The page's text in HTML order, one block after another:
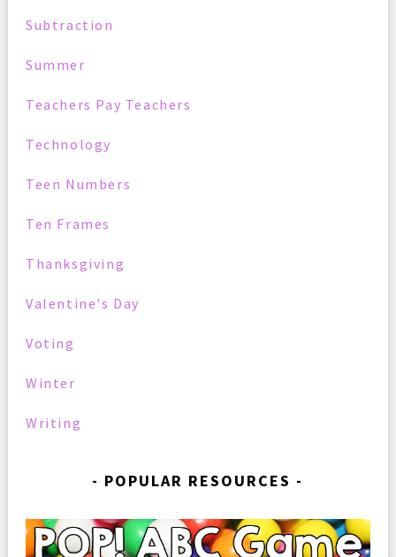
Subtraction
Summer
Teachers Pay Teachers
Technology
Teen Numbers
Ten Frames
Thanksgiving
Valentine's Day
Voting
Winter
Writing
POPULAR RESOURCES